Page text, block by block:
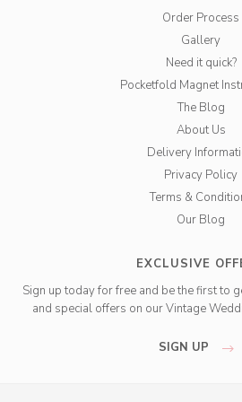
Order Process
Gallery
Need it quick?
Pocketfold Magnet
The Blog
About Us
Delivery
Privacy Policy
Terms &
Our Blog
EXCLUSIVE
Sign up today for free and be the first to
and special offers on our Vintage
SIGN UP